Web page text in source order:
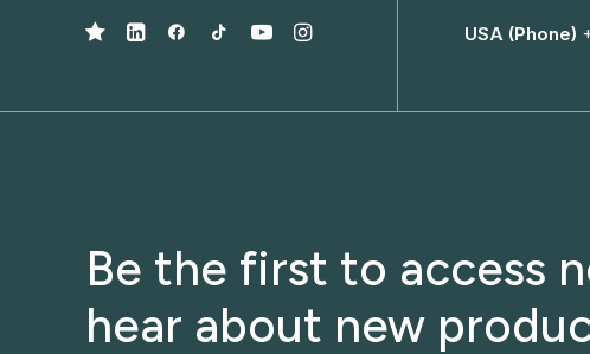
USA (Phone)
Be the first to access
hear about new